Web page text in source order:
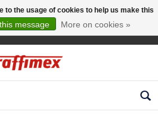
to the usage of cookies to help us make this
message More on cookies »